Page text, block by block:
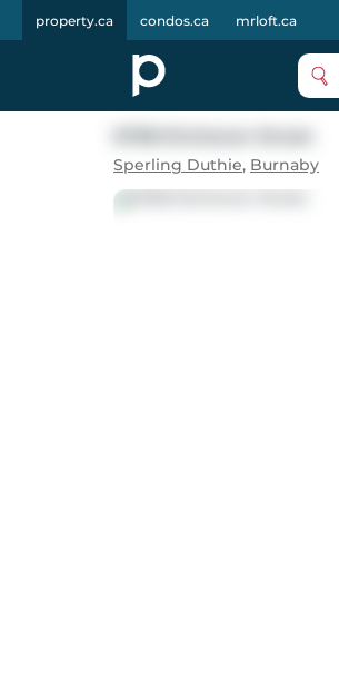
property.ca condos.ca mrloft.ca
Sperling Duthie, Burnaby